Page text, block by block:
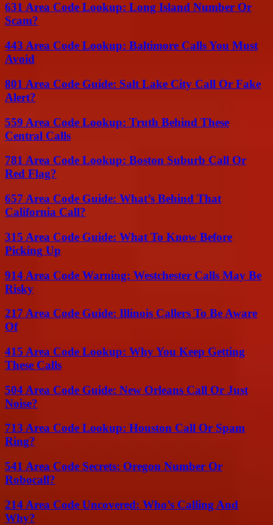
631 Area Code Lookup: Long Island Number Or
Scam?
443 Area Code Lookup: Baltimore Calls You Must
Avoid
801 Area Code Guide: Salt Lake City Call Or Fake
Alert?
559 Area Code Lookup: Truth Behind These
Central Calls
781 Area Code Lookup: Boston Suburb Call Or
Red Flag?
657 Area Code Guide: What’s Behind That
California Call?
315 Area Code Guide: What To Know Before
Picking Up
914 Area Code Warning: Westchester Calls May Be
Risky
217 Area Code Guide: Illinois Callers To Be Aware
Of
415 Area Code Lookup: Why You Keep Getting
These Calls
504 Area Code Guide: New Orleans Call Or Just
Noise?
713 Area Code Lookup: Houston Call Or Spam
Ring?
541 Area Code Secrets: Oregon Number Or
Robocall?
214 Area Code Uncovered: Who’s Calling And
Why?